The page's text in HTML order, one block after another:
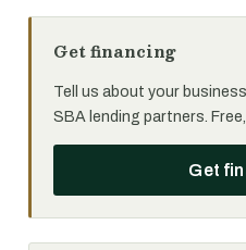
Get financing
Tell us about your
SBA lending partners.
Get